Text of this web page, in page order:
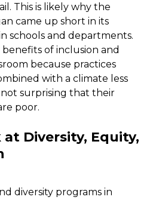
This is likely why the
came up short in its
schools and departments.
benefits of inclusion and
because practices
with a climate less
not surprising that their
poor.
at Diversity, Equity,